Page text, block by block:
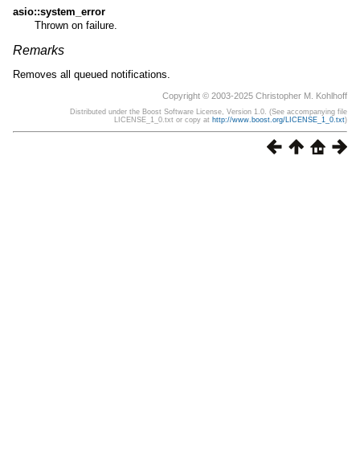
asio::system_error
Thrown on failure.
Remarks
Removes all queued notifications.
Copyright © 2003-2025 Christopher M. Kohlhoff
Distributed under the Boost Software License, Version 1.0. (See accompanying file
LICENSE_1_0.txt or copy at http://www.boost.org/LICENSE_1_0.txt)